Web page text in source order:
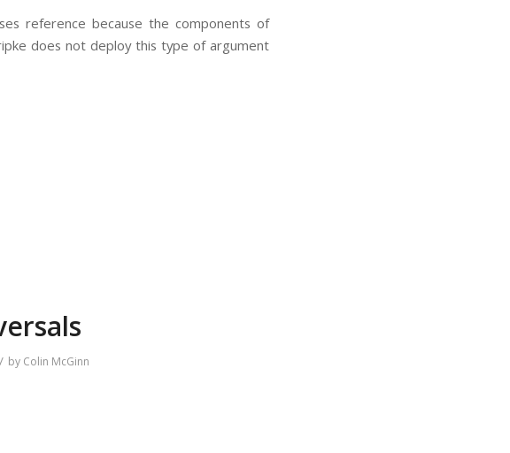
reference because the components of
does not deploy this type of argument
/ by Colin McGinn